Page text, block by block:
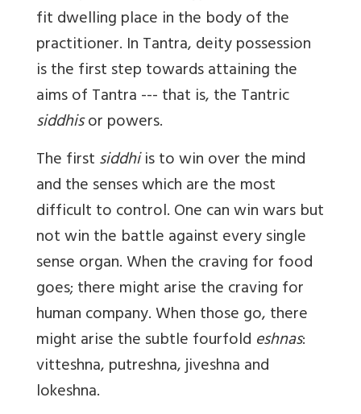
fit dwelling place in the body of the
practitioner. In Tantra, deity possession
is the first step towards attaining the
aims of Tantra --- that is, the Tantric
siddhisor powers.
The firstsiddhiis to win over the mind
and the senses which are the most
difficult to control. One can win wars but
not win the battle against every single
sense organ. When the craving for food
goes; there might arise the craving for
human company. When those go, there
might arise the subtle fourfold eshnas:
vitteshna, putreshna, jiveshna and
lokeshna.